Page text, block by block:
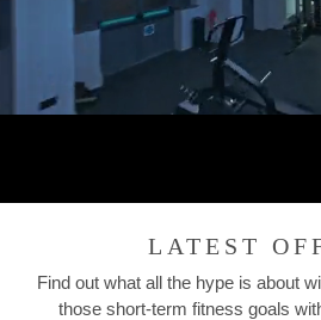
LATEST
Find out what all the hype is about
those short-term fitness goals